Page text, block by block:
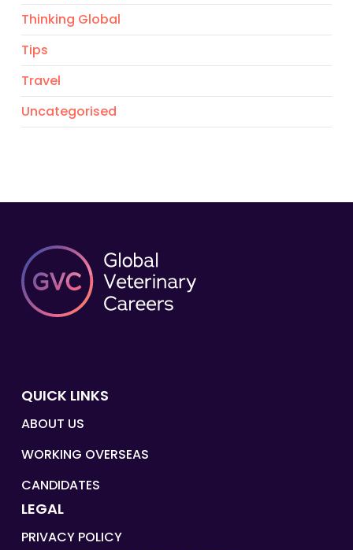
Thinking Global
Tips
Travel
Uncategorised
QUICK LINKS
ABOUT US
WORKING OVERSEAS
CANDIDATES
LEGAL
PRIVACY POLICY